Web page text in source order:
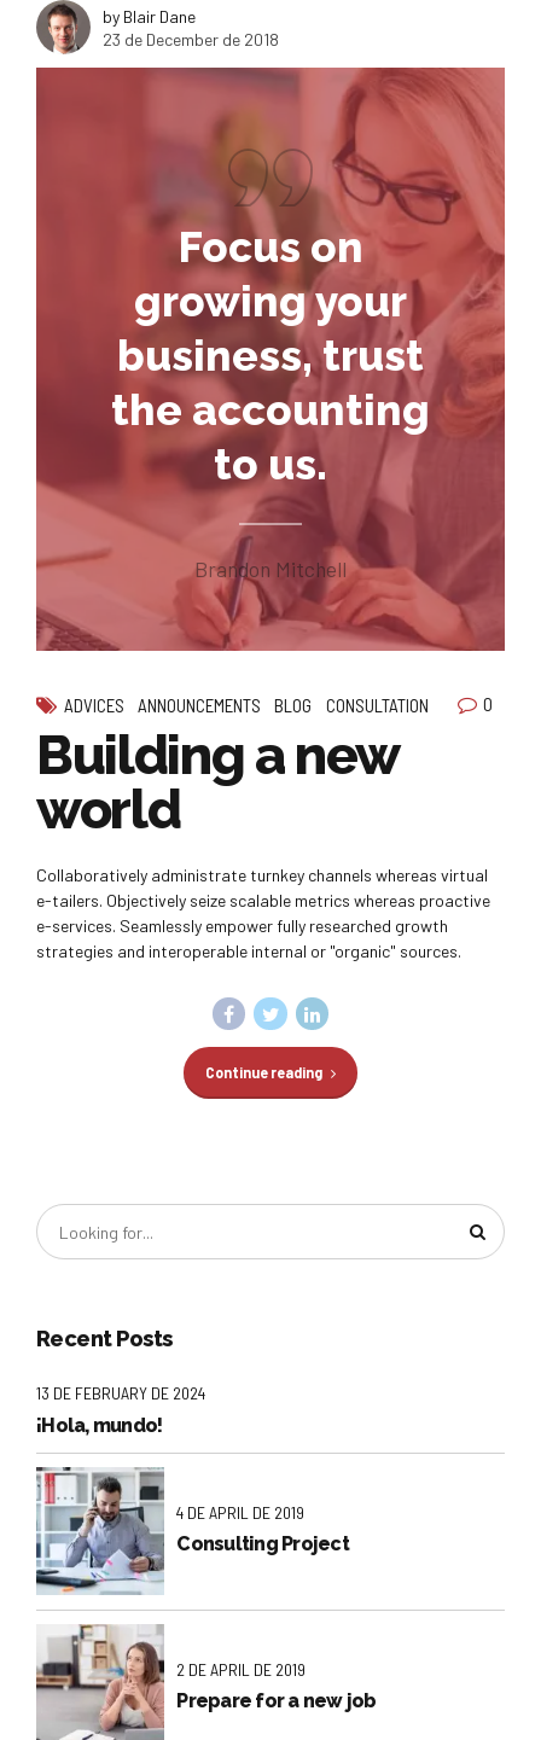
by Blair Dane
23 de December de 2018
Focus on
growing your
business, trust
the accounting
to us.
Brandon Mitchell
ADVICES ANNOUNCEMENTS BLOG CONSULTATION 0
Building a new
world
Collaboratively administrate turnkey channels whereas virtual
e-tailers. Objectively seize scalable metrics whereas proactive
e-services. Seamlessly empower fully researched growth
strategies and interoperable internal or "organic" sources.
Continue reading
Recent Posts
13 DE FEBRUARY DE 2024
¡Hola, mundo!
4 DE APRIL DE 2019
Consulting Project
2 DE APRIL DE 2019
Prepare for a new job